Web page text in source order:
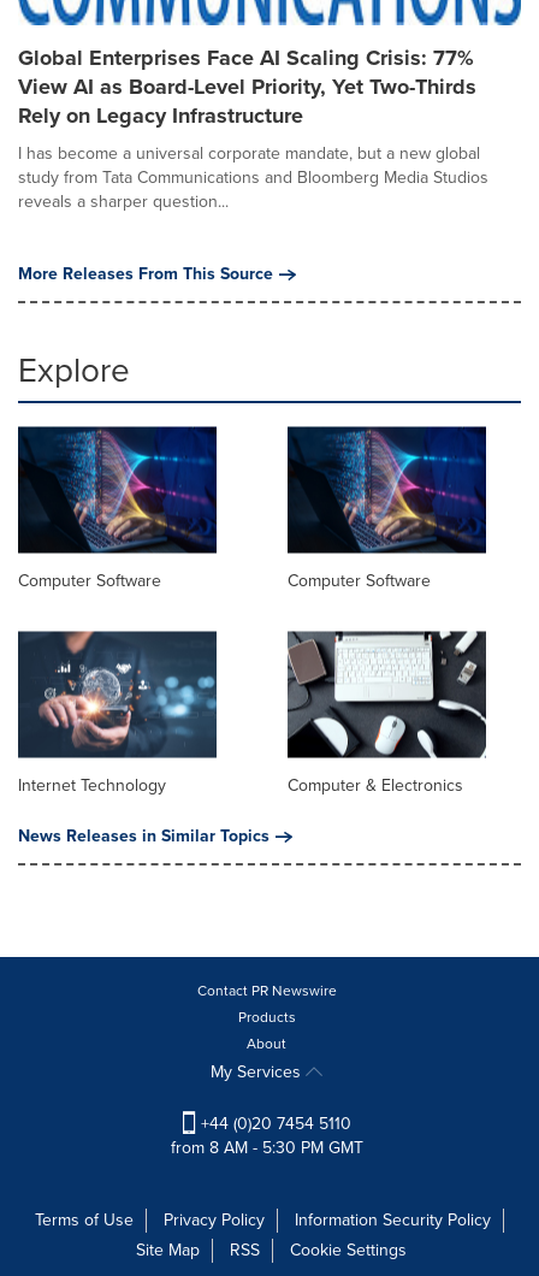
Global Enterprises Face AI Scaling Crisis: 77%
View AI as Board-Level Priority, Yet Two-Thirds
Rely on Legacy Infrastructure
I has become a universal corporate mandate, but a new global
study from Tata Communications and Bloomberg Media Studios
reveals a sharper question...
More Releases From This Source
Explore
Computer Software Computer Software
Internet Technology
Computer & Electronics
News Releases in Similar Topics
Contact PR Newswire
Products
About
My Services
+44 (0)20 7454 5110
from 8 AM - 5:30 PM GMT
Terms of Use Privacy Policy
Information Security Policy
Site Map
RSS
Cookie Settings